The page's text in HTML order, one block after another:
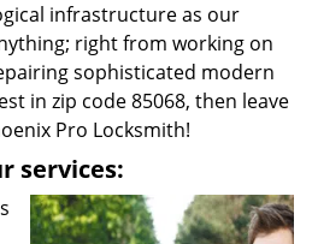
infrastructure as our
right from working on
sophisticated modern
in zip code 85068, then leave
Pro Locksmith!
services: